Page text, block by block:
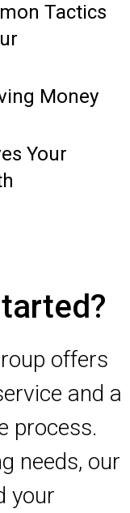
Tactics
Money
Your
offers
and a
process.
needs, our
your